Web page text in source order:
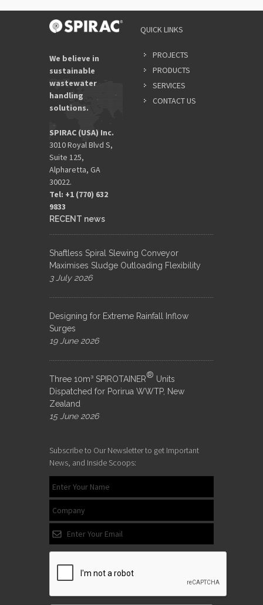
We believe in
sustainable
wastewater
handling
solutions.
SPIRAC (USA) Inc.
3010 Royal Blvd S,
Suite 125,
Alpharetta, GA
30022.
Tel: +1 (770) 632
9833​
QUICK LINKS
PROJECTS
PRODUCTS
SERVICES
CONTACT US
RECENT news
Shaftless Spiral Slewing Conveyor
Maximises Sludge Outloading Flexibility
3 July 2026
Designing for Extreme Rainfall Inflow
Surges
19 June 2026
Three 10m³ SPIROTAINER® Units
Dispatched for Porirua WWTP, New
Zealand
15 June 2026
Subscribe to Our Newsletter to get Important
News, and Inside Scoops: